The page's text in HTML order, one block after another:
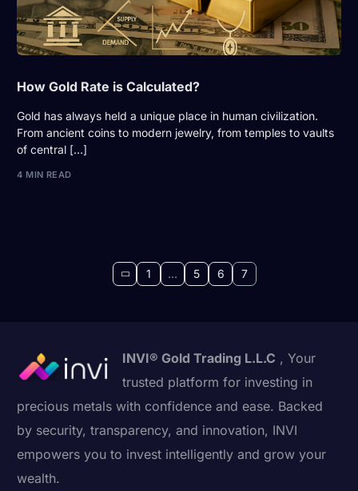
How Gold Rate is Calculated?
Gold has always held a unique place in human civilization.
From ancient coins to modern jewelry, from temples to vaults
of central […]
4 MIN READ
1 … 5 6 7
INVI® Gold Trading L.L.C , Your
trusted platform for investing in
precious metals with confidence and ease. Backed
by security, transparency, and innovation, INVI
empowers you to invest intelligently and grow your
wealth.